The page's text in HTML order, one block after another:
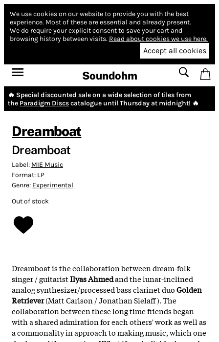
We use cookies on our website to provide you with the best
experience. Most of these are essential and already present.
We do require your explicit consent to save your cart and
browsing history between visits. Read about cookies we use here.
Accept all cookies
Soundohm
🔥 Special discounted sale on a wide selection of tiles from
the Paradigm Discscatalogue until Thursday at midnight! 🔥
Dreamboat
Dreamboat
Label: MIE Music
Format: LP
Genre: Experimental
Out of stock
Dreamboat is the collaboration between dream-folk
singer / guitaristIlyas Ahmedand the lunar-inclined
analog synthesizer/processed bass clarinet duoGolden
Retriever(Matt Carlson / Jonathan Sielaff ). The
collaboration between these long time friends began
with a shared admiration for each others' work as well as
a commonality in approach to making music, which one